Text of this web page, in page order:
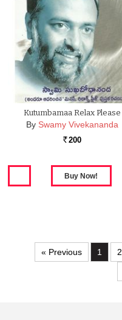
Kutumbamaa Relax Please
By Swamy Vivekananda
Rs. 200
« Previous 1 2